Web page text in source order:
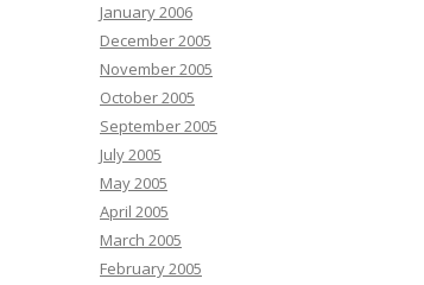
January 2006
December 2005
November 2005
October 2005
September 2005
July 2005
May 2005
April 2005
March 2005
February 2005